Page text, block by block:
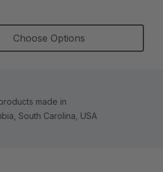
Choose Options
made in
South Carolina, USA